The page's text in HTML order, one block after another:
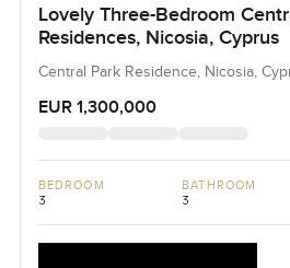
Lovely Three-Bedroom
Residences, Nicosia, Cyprus
Central Park Residence, Nicosia,
EUR 1,300,000
BEDROOM
3
BATHROOM
3